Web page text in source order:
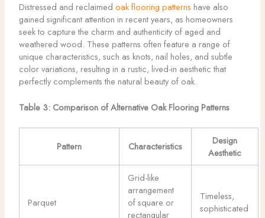
Distressed and reclaimed oak flooring patterns have also
gained significant attention in recent years, as homeowners
seek to capture the charm and authenticity of aged and
weathered wood. These patterns often feature a range of
unique characteristics, such as knots, nail holes, and subtle
color variations, resulting in a rustic, lived-in aesthetic that
perfectly complements the natural beauty of oak.
Table 3: Comparison of Alternative Oak Flooring Patterns
Pattern Characteristics
Design
Aesthetic
Parquet
Grid-like
arrangement
of square or
rectangular
Timeless,
sophisticated